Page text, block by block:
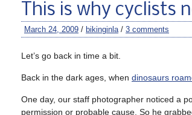
This is why cyclists
March 24, 2009 / bikinginla/ 3 comments
Let’s go back in time a bit.
Back in the dark ages, when dinosaurs
One day, our staff photographer noticed a
permission or probable cause. So he